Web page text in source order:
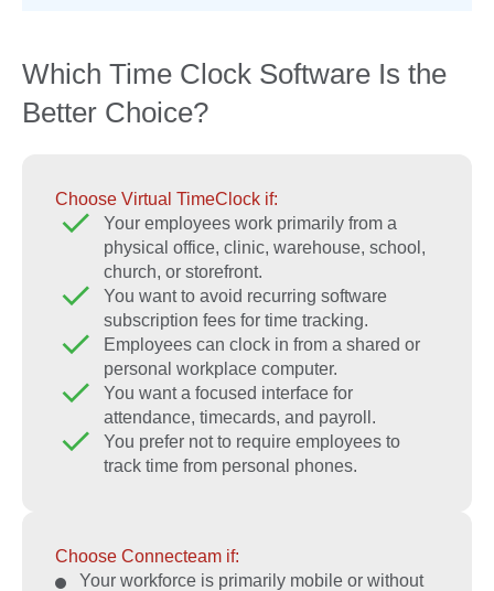
Which Time Clock Software Is the
Better Choice?
Choose Virtual TimeClock if:
Your employees work primarily from a
physical office, clinic, warehouse, school,
church, or storefront.
You want to avoid recurring software
subscription fees for time tracking.
Employees can clock in from a shared or
personal workplace computer.
You want a focused interface for
attendance, timecards, and payroll.
You prefer not to require employees to
track time from personal phones.
Choose Connecteam if:
Your workforce is primarily mobile or without